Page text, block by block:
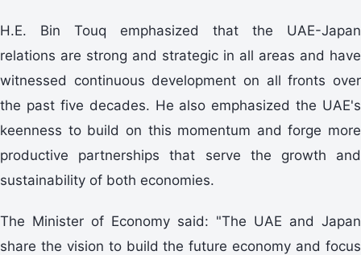
H.E. Bin Touq emphasized that the UAE-Japan
relations are strong and strategic in all areas and have
witnessed continuous development on all fronts over
the past five decades. He also emphasized the UAE's
keenness to build on this momentum and forge more
productive partnerships that serve the growth and
sustainability of both economies.
The Minister of Economy said: "The UAE and Japan
share the vision to build the future economy and focus